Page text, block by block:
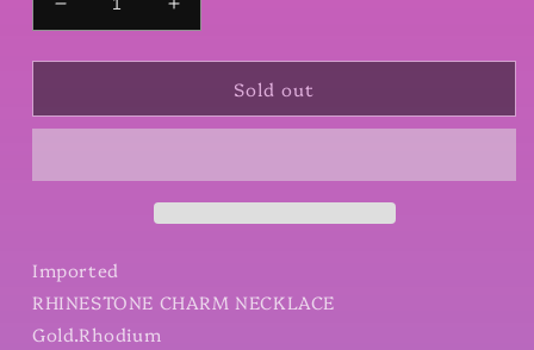
Decrease
quantity
for
Charm
Increase
quantity
for
Rhinestone
Charm
Sold out
Imported
RHINESTONE CHARM NECKLACE
Gold.Rhodium